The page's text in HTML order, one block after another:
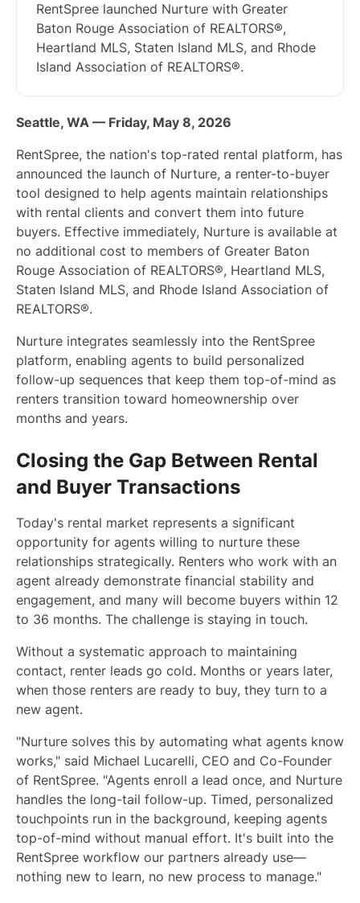
RentSpree launched Nurture with Greater
Baton Rouge Association of REALTORS®,
Heartland MLS, Staten Island MLS, and Rhode
Island Association of REALTORS®.
Seattle, WA — Friday, May 8, 2026
RentSpree, the nation's top-rated rental platform, has
announced the launch of Nurture, a renter-to-buyer
tool designed to help agents maintain relationships
with rental clients and convert them into future
buyers. Effective immediately, Nurture is available at
no additional cost to members of Greater Baton
Rouge Association of REALTORS®, Heartland MLS,
Staten Island MLS, and Rhode Island Association of
REALTORS®.
Nurture integrates seamlessly into the RentSpree
platform, enabling agents to build personalized
follow-up sequences that keep them top-of-mind as
renters transition toward homeownership over
months and years.
Closing the Gap Between Rental
and Buyer Transactions
Today's rental market represents a significant
opportunity for agents willing to nurture these
relationships strategically. Renters who work with an
agent already demonstrate financial stability and
engagement, and many will become buyers within 12
to 36 months. The challenge is staying in touch.
Without a systematic approach to maintaining
contact, renter leads go cold. Months or years later,
when those renters are ready to buy, they turn to a
new agent.
"Nurture solves this by automating what agents know
works," said Michael Lucarelli, CEO and Co-Founder
of RentSpree. "Agents enroll a lead once, and Nurture
handles the long-tail follow-up. Timed, personalized
touchpoints run in the background, keeping agents
top-of-mind without manual effort. It's built into the
RentSpree workflow our partners already use—
nothing new to learn, no new process to manage."